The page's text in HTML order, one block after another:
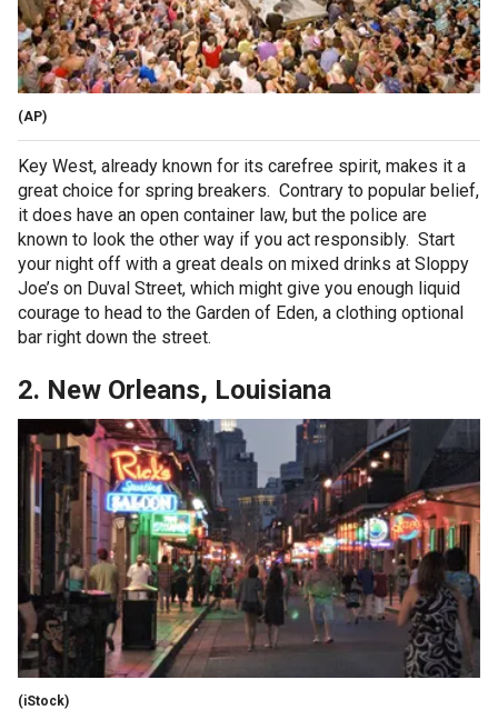
(AP)
Key West, already known for its carefree spirit, makes it a
great choice for spring breakers. Contrary to popular belief,
it does have an open container law, but the police are
known to look the other way if you act responsibly. Start
your night off with a great deals on mixed drinks at Sloppy
Joe’s on Duval Street, which might give you enough liquid
courage to head to the Garden of Eden, a clothing optional
bar right down the street.
2. New Orleans, Louisiana
(iStock)